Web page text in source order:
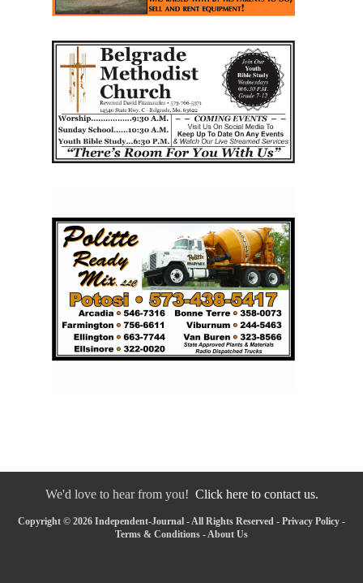
We'd love to hear from you! Click here to contact us.
Copyright © 2026 Independent-Journal - All Rights Reserved - Privacy Policy -
Terms & Conditions -About Us